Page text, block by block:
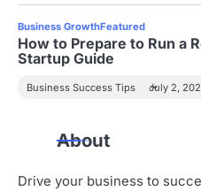
Business GrowthFeatured
How to Prepare to Run a
Startup Guide
Business Success Tips July 2,
About
Drive your business to